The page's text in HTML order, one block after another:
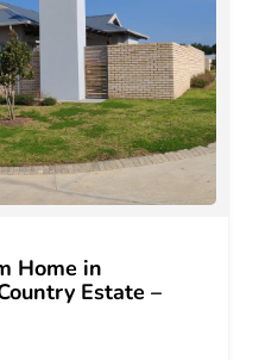
Home in
Estate –